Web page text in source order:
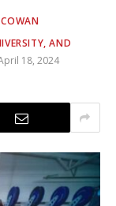
AND
18, 2024